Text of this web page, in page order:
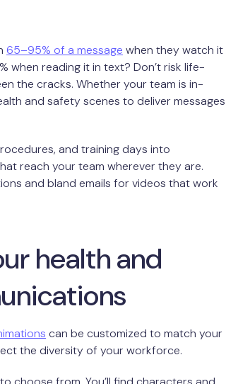
65–95% of a message when they watch it
when reading it in text? Don’t risk life-
the cracks. Whether your team is in-
and safety scenes to deliver messages
and training days into
reach your team wherever they are.
and bland emails for videos that work
health and
can be customized to match your
the diversity of your workforce.